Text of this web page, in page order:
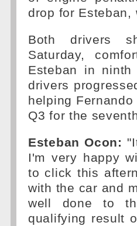
drop for
Both drivers
Saturday,
Esteban in
drivers
helping
Q3 for the
Esteban Ocon:
I'm very happy
to click this
with the car and
well done to
qualifying result